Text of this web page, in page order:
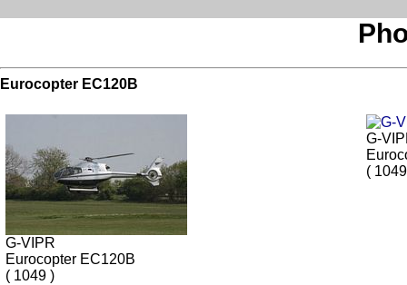
Eurocopter EC120B
G-VIPR
Eurocopter EC120B
( 1049 )
G-
(